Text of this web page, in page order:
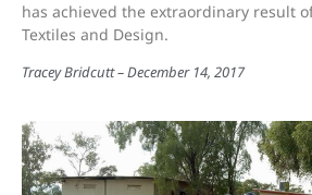
has achieved the extraordinary result
Textiles and Design.
Tracey Bridcutt December 14, 2017